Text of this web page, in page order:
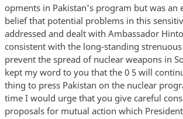
opments in Pakistan's program but was an
belief that potential problems in this
addressed and dealt with Ambassador
consistent with the long-standing
prevent the spread of nuclear weapons in
kept my word to you that the 0 5 will
thing to press Pakistan on the nuclear
time I would urge that you give careful
proposals for mutual action which